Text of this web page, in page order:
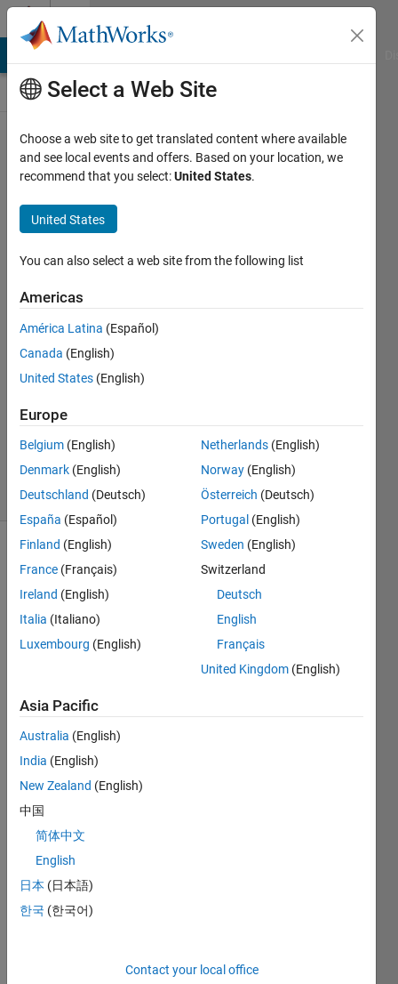
Skip to content
Problem
652. Put
two
time
series
onto the
same
time
basis
Ned
Gulley
357
solvers
6 likes
interpolation
to align
two
the
same
vector.
This is a
problem
that
comes
up in
whenever
Select a Web Site
Choose a web site to get translated content where available
and see local events and offers. Based on your location, we
recommend that you select:United States.
United States
You can also select a web site from the following list
Americas
América Latina (Español)
Canada (English)
United States (English)
Europe
Belgium (English)
Denmark (English)
Deutschland (Deutsch)
España (Español)
Finland (English)
France (Français)
Ireland (English)
Italia (Italiano)
Luxembourg (English)
Netherlands (English)
Norway (English)
Österreich (Deutsch)
Portugal (English)
Sweden (English)
Switzerland
Deutsch
English
Français
United Kingdom (English)
Asia Pacific
Australia (English)
India (English)
New Zealand (English)
中国
简体中文
English
日本 (日本語)
한국 (한국어)
Contact your local office